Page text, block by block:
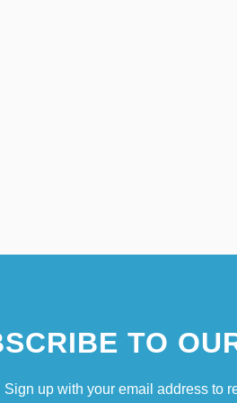
TO
Sign up with your email address to